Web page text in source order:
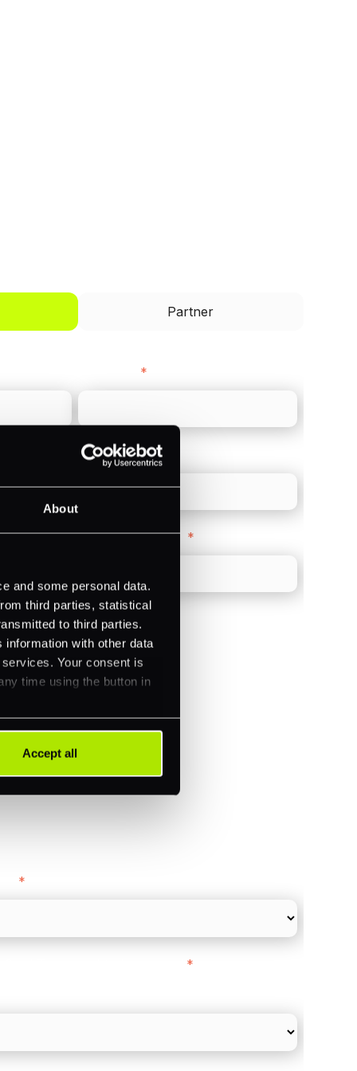
About
and some personal data.
third parties, statistical
to third parties.
with other data
Your consent is
time using the button in
Accept all
Partner
*
Direct Line*
Company Website *
*
*